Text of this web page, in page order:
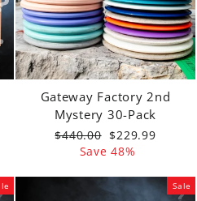
Gateway Factory 2nd
Mystery 30-Pack
Regular
price
$440.00 Sale
price
$229.99
Save 48%
Sale